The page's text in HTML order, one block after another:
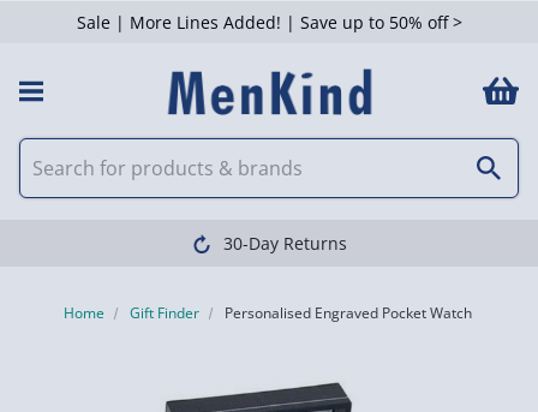
Sale | More Lines Added! | Save up to 50% off >
30-Day Returns
Home Gift Finder Personalised Engraved Pocket Watch